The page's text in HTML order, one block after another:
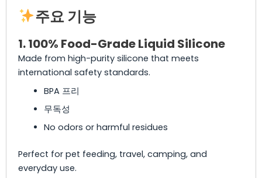
주요 기능
1. 100% Food-Grade Liquid Silicone
Made from high-purity silicone that meets
international safety standards.
BPA 프리
무독성
No odors or harmful residues
Perfect for pet feeding, travel, camping, and
everyday use.